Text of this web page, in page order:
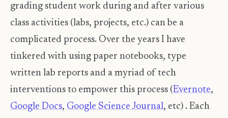
grading student work during and after various
class activities (labs, projects, etc.) can be a
complicated process. Over the years I have
tinkered with using paper notebooks, type
written lab reports and a myriad of tech
interventions to empower this process (Evernote,
Google Docs, Google Science Journal, etc) . Each